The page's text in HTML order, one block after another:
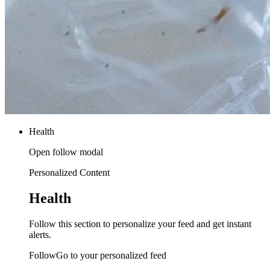
Health
Open follow modal
Personalized Content
Health
Follow this section to personalize your feed and get instant
alerts.
FollowGo to your personalized feed